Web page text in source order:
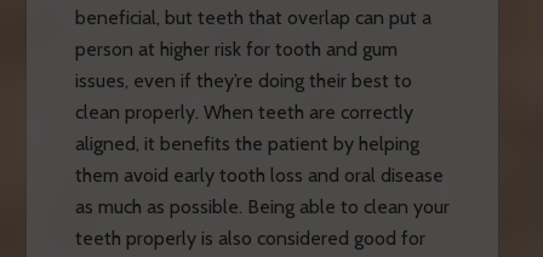
beneficial, but teeth that overlap can put a
person at higher risk for tooth and gum
issues, even if they’re doing their best to
clean properly. When teeth are correctly
aligned, it benefits the patient by helping
them avoid early tooth loss and oral disease
as much as possible. Being able to clean your
teeth properly is also considered good for